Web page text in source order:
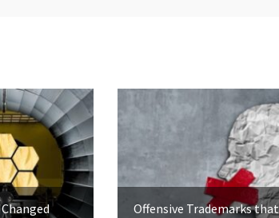
Offensive Trademarks that